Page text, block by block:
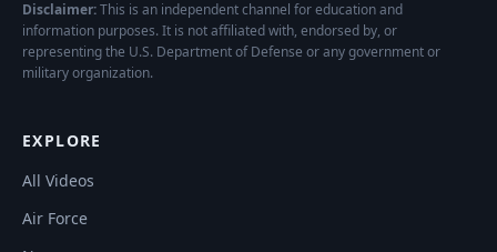
Disclaimer:This is an independent channel for education and
information purposes. It is not affiliated with, endorsed by, or
representing the U.S. Department of Defense or any government or
military organization.
EXPLORE
All Videos
Air Force